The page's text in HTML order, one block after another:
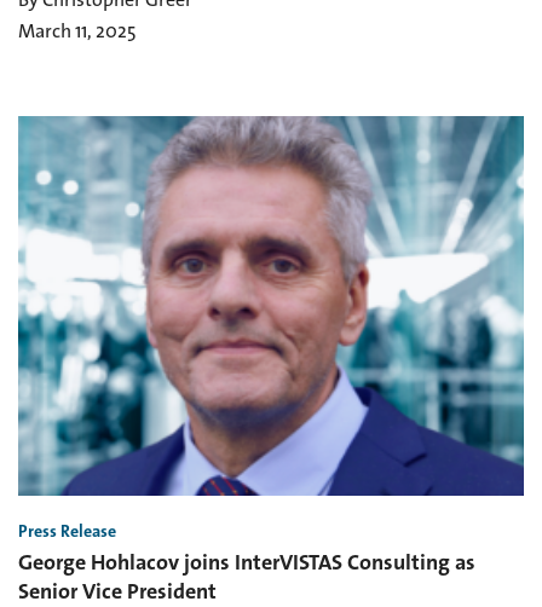
March 11, 2025
Press Release
George Hohlacov joins InterVISTAS Consulting as
Senior Vice President